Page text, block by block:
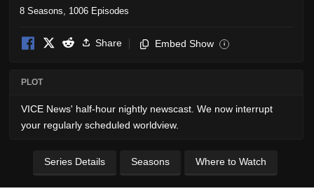
8 Seasons, 1006 Episodes
Share Embed Show i
PLOT
VICE News' half-hour nightly newscast. We now interrupt
your regularly scheduled worldview.
Series Details Seasons Where to Watch